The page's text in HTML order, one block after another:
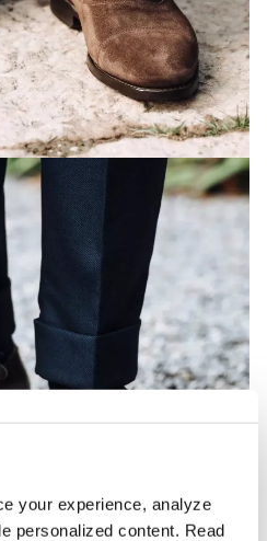
your experience, analyze
personalized content. Read